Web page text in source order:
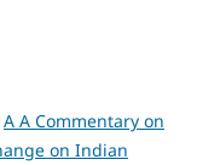
A A Commentary on
on Indian